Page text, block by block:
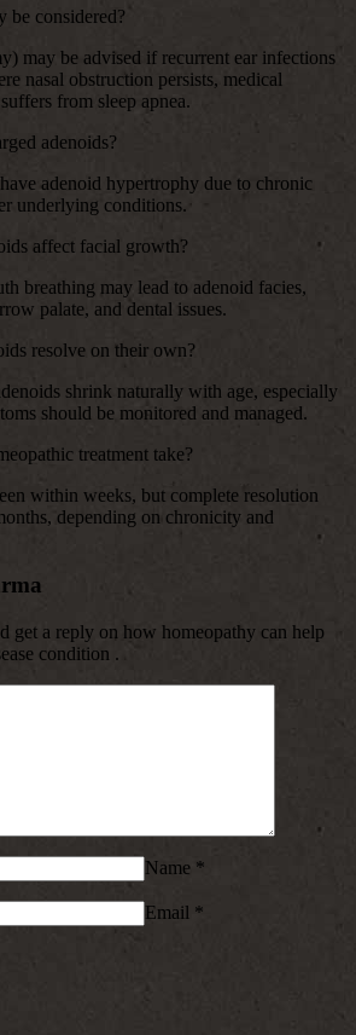
be considered?
may be advised if recurrent ear infections
nasal obstruction persists, medical
from sleep apnea.
adenoids?
adenoid hypertrophy due to chronic
underlying conditions.
affect facial growth?
breathing may lead to adenoid facies,
palate, and dental issues.
resolve on their own?
shrink naturally with age, especially
should be monitored and managed.
treatment take?
within weeks, but complete resolution
depending on chronicity and
get a reply on how homeopathy can help
condition .
Name *
Email *